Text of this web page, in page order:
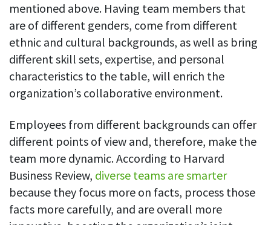
mentioned above. Having team members that
are of different genders, come from different
ethnic and cultural backgrounds, as well as bring
different skill sets, expertise, and personal
characteristics to the table, will enrich the
organization’s collaborative environment.
Employees from different backgrounds can offer
different points of view and, therefore, make the
team more dynamic. According to Harvard
Business Review, diverse teams are smarter
because they focus more on facts, process those
facts more carefully, and are overall more